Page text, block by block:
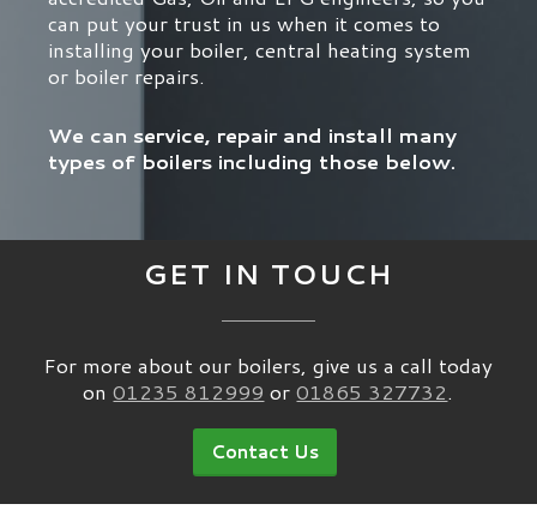
can put your trust in us when it comes to
installing your boiler, central heating system
or boiler repairs.
We can service, repair and install many
types of boilers including those below.
GET IN TOUCH
For more about our boilers, give us a call today
on01235 812999 or01865 327732.
Contact Us